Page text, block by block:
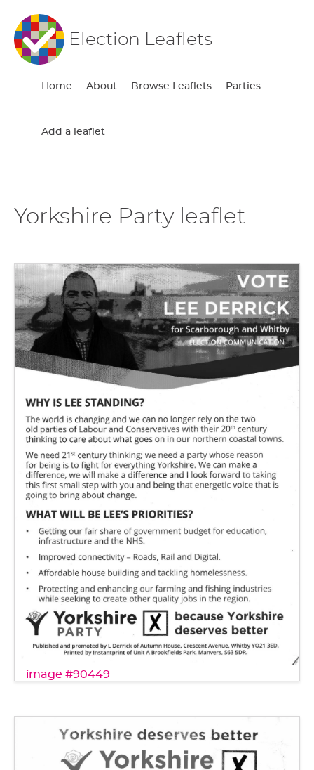
Election Leaflets
Home About Browse Leaflets Parties
Add a leaflet
Yorkshire Party leaflet
image #90449